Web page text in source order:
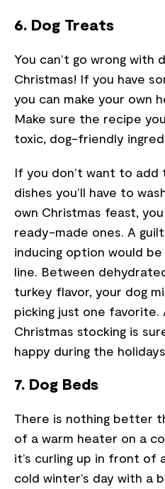
6. Dog Treats
You can’t go wrong with
Christmas! If you have
you can make your own
Make sure the recipe
toxic, dog-friendly
If you don’t want to
dishes you’ll have to
own Christmas feast,
ready-made ones. A
inducing option would
line. Between
turkey flavor, your dog
picking just one
Christmas stocking is
happy during the
7. Dog Beds
There is nothing better
of a warm heater on a
it’s curling up in front of
cold winter’s day with a